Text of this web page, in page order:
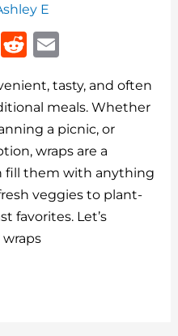
E
Li R
d
di
t
ai
l
tasty, and often
meals. Whether
a picnic, or
wraps are a
fill them with anything
veggies to plant-
favorites. Let’s